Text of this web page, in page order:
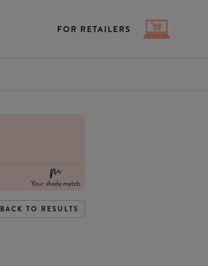
FOR RETAILERS
Your shade match
BACK TO RESULTS